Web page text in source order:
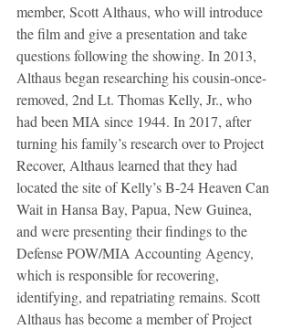
member, Scott Althaus, who will introduce
the film and give a presentation and take
questions following the showing. In 2013,
Althaus began researching his cousin-once-
removed, 2nd Lt. Thomas Kelly, Jr., who
had been MIA since 1944. In 2017, after
turning his family’s research over to Project
Recover, Althaus learned that they had
located the site of Kelly’s B-24 Heaven Can
Wait in Hansa Bay, Papua, New Guinea,
and were presenting their findings to the
Defense POW/MIA Accounting Agency,
which is responsible for recovering,
identifying, and repatriating remains. Scott
Althaus has become a member of Project